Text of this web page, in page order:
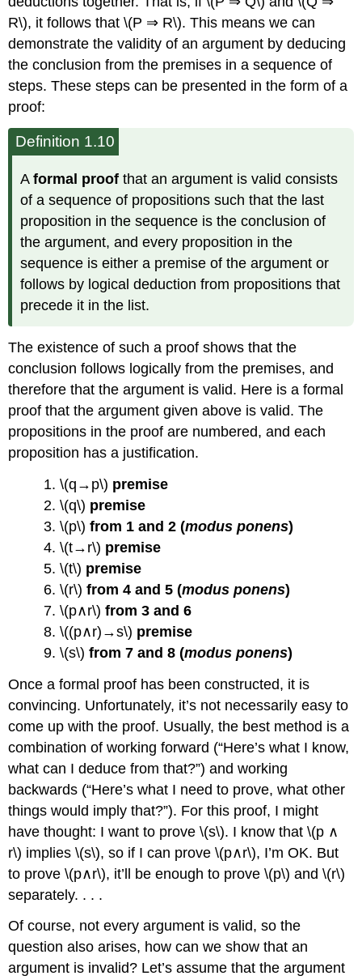
R\), it follows that \(P ⇒ R\). This means we can
demonstrate the validity of an argument by deducing
the conclusion from the premises in a sequence of
steps. These steps can be presented in the form of a
proof:
Definition 1.10
Aformal proof that an argument is valid consists
of a sequence of propositions such that the last
proposition in the sequence is the conclusion of
the argument, and every proposition in the
sequence is either a premise of the argument or
follows by logical deduction from propositions that
precede it in the list.
The existence of such a proof shows that the
conclusion follows logically from the premises, and
therefore that the argument is valid. Here is a formal
proof that the argument given above is valid. The
propositions in the proof are numbered, and each
proposition has a justification.
1. \(q→p\) premise
2. \(q\) premise
3. \(p\)from 1 and 2 (modus ponens)
4. \(t→r\) premise
5. \(t\) premise
6. \(r\)from 4 and 5 (modus ponens)
7. \(p∧r\)from 3 and 6
8. \((p∧r)→s\) premise
9. \(s\)from 7 and 8 (modus ponens)
Once a formal proof has been constructed, it is
convincing. Unfortunately, it’s not necessarily easy to
come up with the proof. Usually, the best method is a
combination of working forward (“Here’s what I know,
what can I deduce from that?”) and working
backwards (“Here’s what I need to prove, what other
things would imply that?”). For this proof, I might
have thought: I want to prove \(s\). I know that \(p ∧
r\) implies \(s\), so if I can prove \(p∧r\), I’m OK. But
to prove \(p∧r\), it’ll be enough to prove \(p\) and \(r\)
separately. . . .
Of course, not every argument is valid, so the
question also arises, how can we show that an
argument is invalid? Let’s assume that the argument